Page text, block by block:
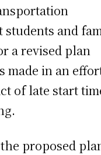
and
a revised plan
made in an
of late start
proposed